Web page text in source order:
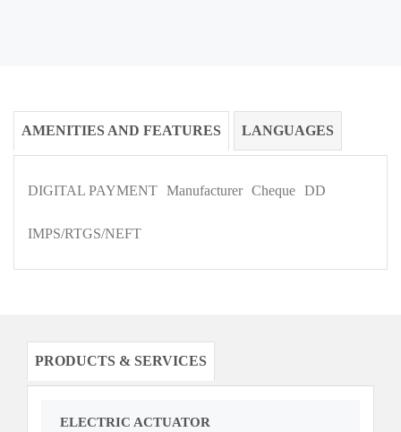
AMENITIES AND FEATURES LANGUAGES
DIGITAL PAYMENT Manufacturer Cheque DD
IMPS/RTGS/NEFT
PRODUCTS & SERVICES
ELECTRIC ACTUATOR